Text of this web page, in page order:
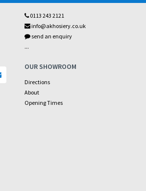
0113 243 2121
info@akhosiery.co.uk
send an enquiry
...
OUR SHOWROOM
Directions
About
Opening Times